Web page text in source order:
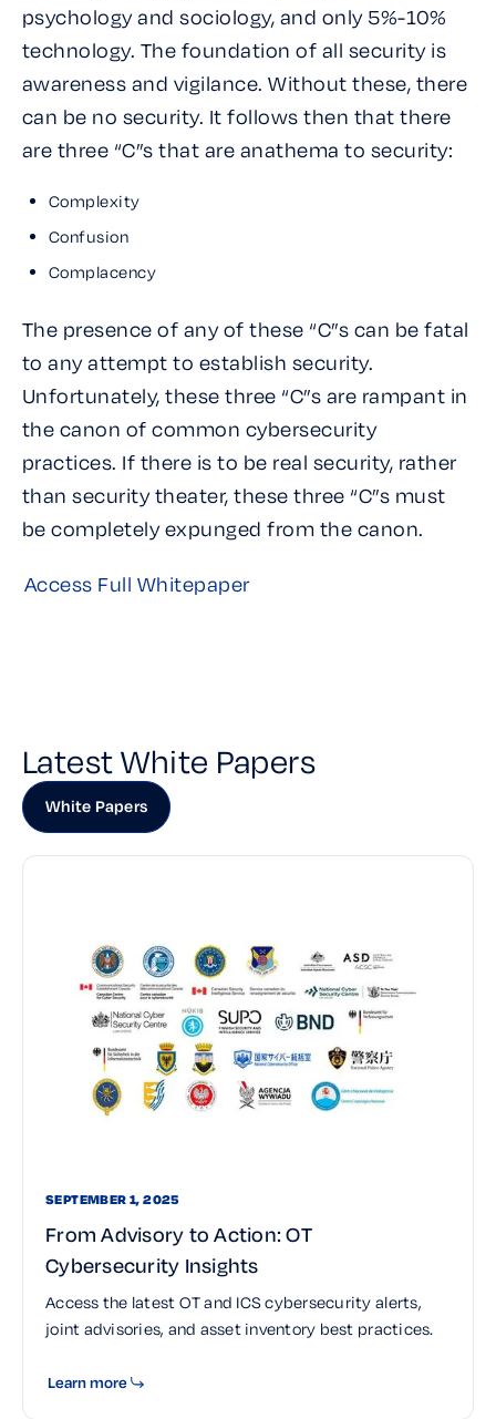
psychology and sociology, and only 5%-10%
technology. The foundation of all security is
awareness and vigilance. Without these, there
can be no security. It follows then that there
are three “C”s that are anathema to security:
Complexity
Confusion
Complacency
The presence of any of these “C”s can be fatal
to any attempt to establish security.
Unfortunately, these three “C”s are rampant in
the canon of common cybersecurity
practices. If there is to be real security, rather
than security theater, these three “C”s must
be completely expunged from the canon.
Access Full Whitepaper
Latest White Papers
White Papers
SEPTEMBER 1, 2025
From Advisory to Action: OT
Cybersecurity Insights
Access the latest OT and ICS cybersecurity alerts,
joint advisories, and asset inventory best practices.
Learn more